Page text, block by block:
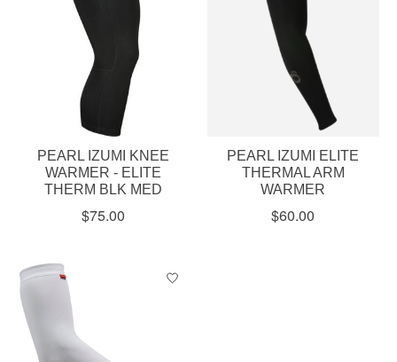
PEARL IZUMI KNEE
WARMER - ELITE
THERM BLK MED
$75.00
PEARL IZUMI ELITE
THERMAL ARM
WARMER
$60.00